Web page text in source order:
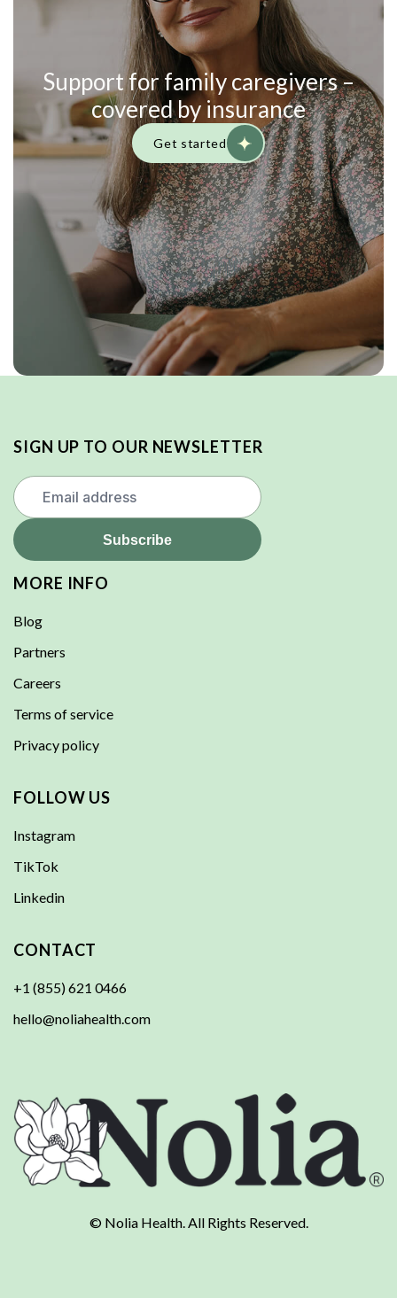
Support for family caregivers –
covered by insurance
Get started
SIGN UP TO OUR NEWSLETTER
MORE INFO
Blog
Partners
Careers
Terms of service
Privacy policy
FOLLOW US
Instagram
TikTok
Linkedin
CONTACT
+1 (855) 621 0466
hello@noliahealth.com
© Nolia Health. All Rights Reserved.